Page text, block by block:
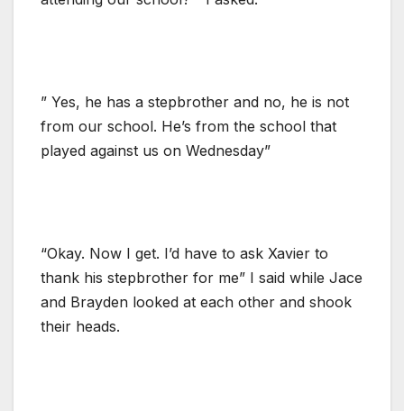
” Yes, he has a stepbrother and no, he is not
from our school. He’s from the school that
played against us on Wednesday”
“Okay. Now I get. I’d have to ask Xavier to
thank his stepbrother for me” I said while Jace
and Brayden looked at each other and shook
their heads.